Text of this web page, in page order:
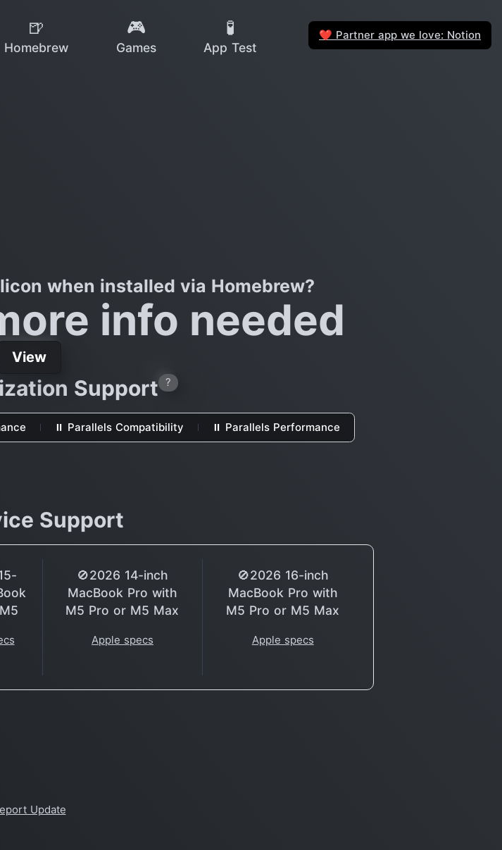
🍺
Homebrew
🎮
Games
🧪
App Test
❤️ Partner app we love: Notion
when installed via Homebrew?
info needed
View
Support ?
⏸ Parallels Compatibility ⏸ Parallels Performance
Support
🚫2026 14-inch
MacBook Pro with
M5 Pro or M5 Max
Apple specs
🚫2026 16-inch
MacBook Pro with
M5 Pro or M5 Max
Apple specs
Update